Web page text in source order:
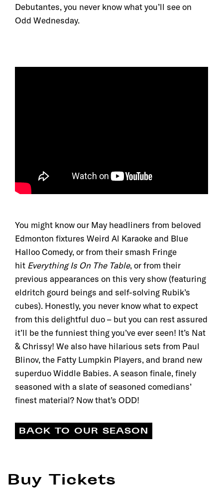
Debutantes, you never know what you’ll see on
Odd Wednesday.
You might know our May headliners from beloved
Edmonton fixtures Weird Al Karaoke and Blue
Halloo Comedy, or from their smash Fringe
hit Everything Is On The Table, or from their
previous appearances on this very show (featuring
eldritch gourd beings and self-solving Rubik’s
cubes). Honestly, you never know what to expect
from this delightful duo – but you can rest assured
it’ll be the funniest thing you’ve ever seen! It’s Nat
& Chrissy! We also have hilarious sets from Paul
Blinov, the Fatty Lumpkin Players, and brand new
superduo Widdle Babies. A season finale, finely
seasoned with a slate of seasoned comedians’
finest material? Now that’s ODD!
BACK TO OUR SEASON
Buy Tickets